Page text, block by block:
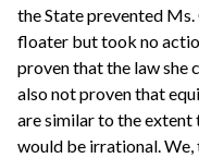
the State prevented
floater but took no
proven that the law she
also not proven that
are similar to the
would be irrational.